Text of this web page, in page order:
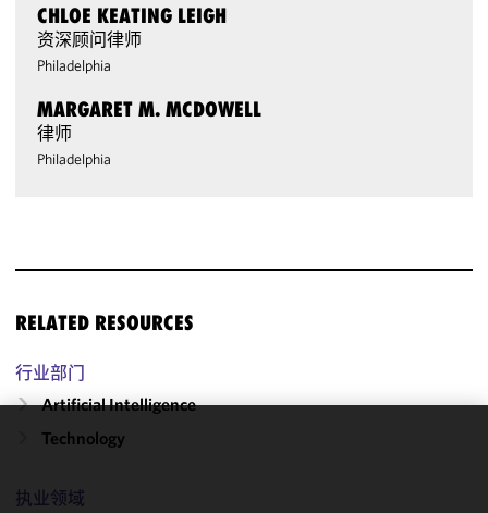
CHLOE KEATING LEIGH
资深顾问律师
Philadelphia
MARGARET M. MCDOWELL
律师
Philadelphia
RELATED RESOURCES
行业部门
Artificial Intelligence
Technology
执业领域
improve the